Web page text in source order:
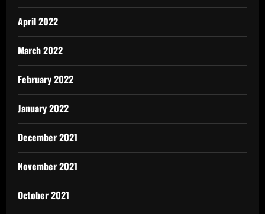
April 2022
March 2022
February 2022
January 2022
December 2021
November 2021
October 2021